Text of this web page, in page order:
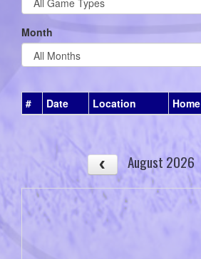
Month
# Date Location Home
August 2026